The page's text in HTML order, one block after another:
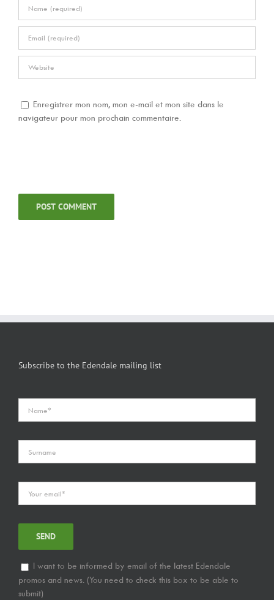
Enregistrer mon nom, mon e-mail et mon site dans le
navigateur pour mon prochain commentaire.
Subscribe to the Edendale mailing list
I want to be informed by email of the latest Edendale
promos and news. (You need to check this box to be able to
submit)